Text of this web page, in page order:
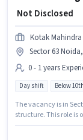
₹ Not Disclosed
Kotak
Sector 63
0 - 1 years
Day shift Below 10th
The vacancy is in
structure. This role is